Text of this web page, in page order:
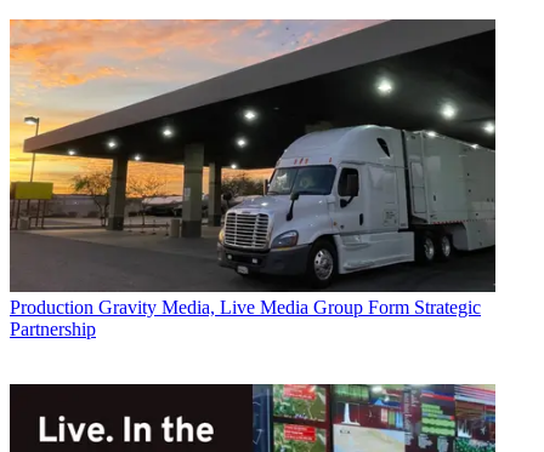
Production Gravity Media, Live Media Group Form Strategic
Partnership